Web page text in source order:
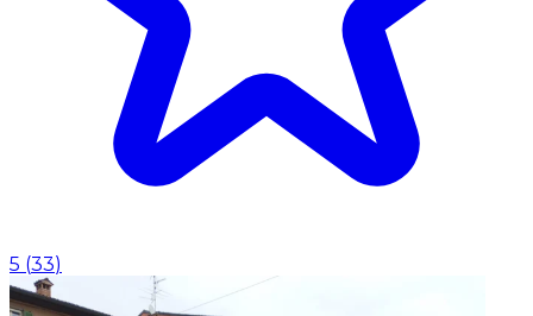
5 (33)